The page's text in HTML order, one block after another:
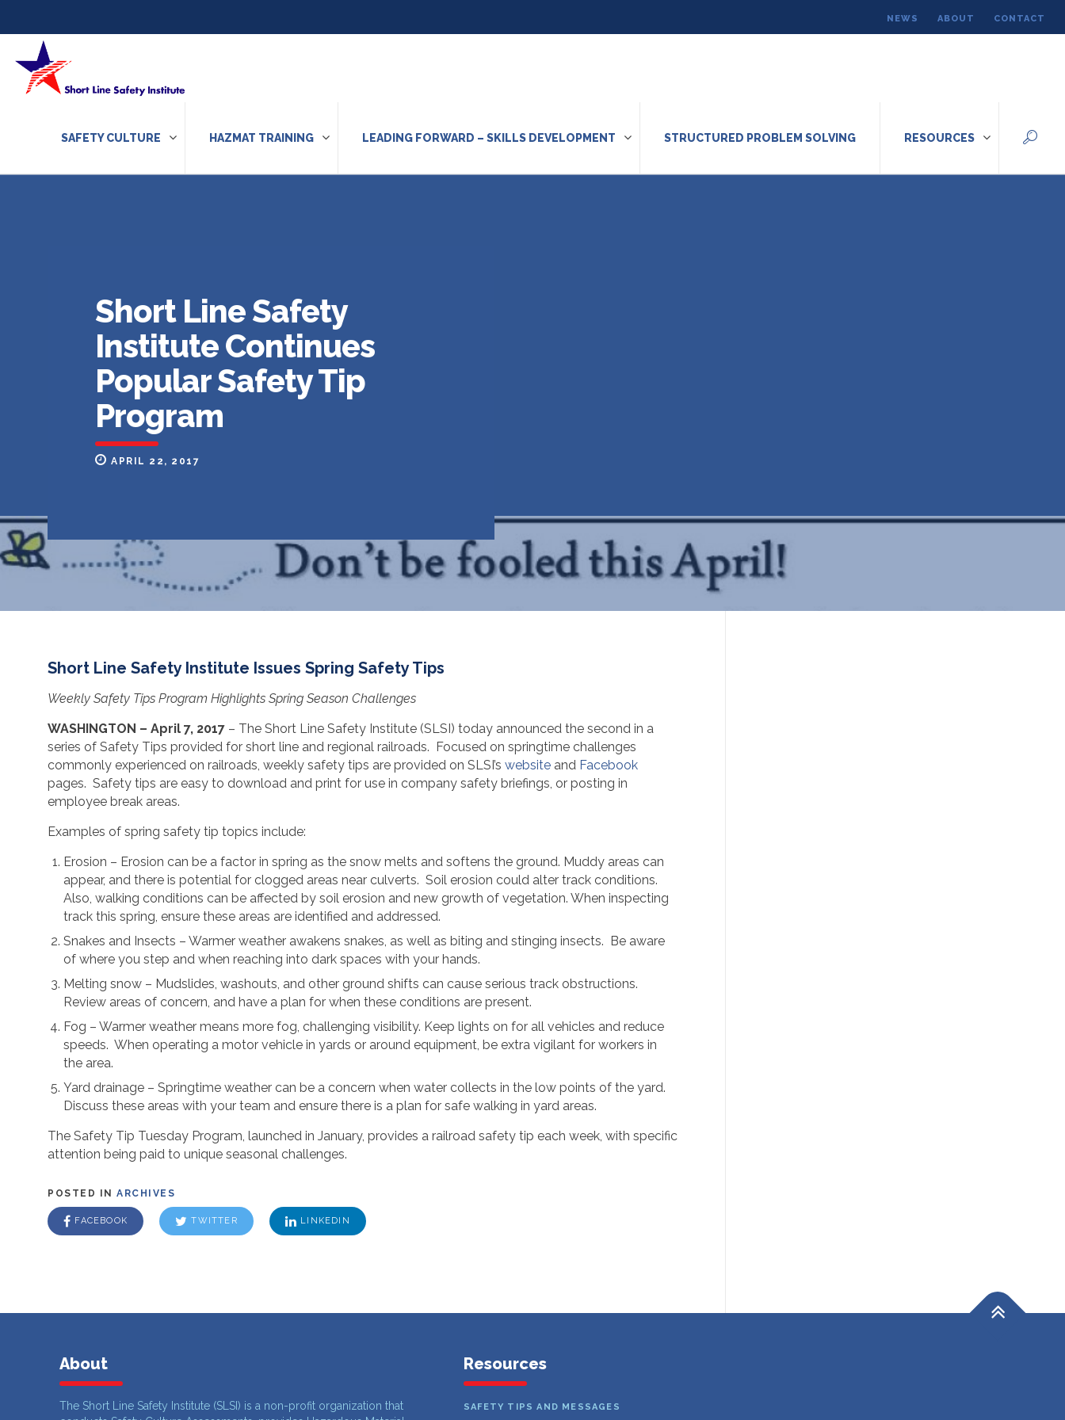
NEWS ABOUT CONTACT
Skip to content
SAFETY CULTURE HAZMAT TRAINING LEADING FORWARD – SKILLS DEVELOPMENT STRUCTURED PROBLEM SOLVING RESOURCES
Short Line Safety
Institute Continues
Popular Safety Tip
Program
APRIL 22, 2017
Short Line Safety Institute Issues Spring Safety Tips
Weekly Safety Tips Program Highlights Spring Season Challenges
WASHINGTON – April 7, 2017 – The Short Line Safety Institute (SLSI) today announced the second in a
series of Safety Tips provided for short line and regional railroads. Focused on springtime challenges
commonly experienced on railroads, weekly safety tips are provided on SLSI’s website and Facebook
pages. Safety tips are easy to download and print for use in company safety briefings, or posting in
employee break areas.
Examples of spring safety tip topics include:
Erosion – Erosion can be a factor in spring as the snow melts and softens the ground. Muddy areas can
appear, and there is potential for clogged areas near culverts. Soil erosion could alter track conditions.
Also, walking conditions can be affected by soil erosion and new growth of vegetation. When inspecting
track this spring, ensure these areas are identified and addressed.
Snakes and Insects – Warmer weather awakens snakes, as well as biting and stinging insects. Be aware
of where you step and when reaching into dark spaces with your hands.
Melting snow – Mudslides, washouts, and other ground shifts can cause serious track obstructions.
Review areas of concern, and have a plan for when these conditions are present.
Fog – Warmer weather means more fog, challenging visibility. Keep lights on for all vehicles and reduce
speeds. When operating a motor vehicle in yards or around equipment, be extra vigilant for workers in
the area.
Yard drainage – Springtime weather can be a concern when water collects in the low points of the yard.
Discuss these areas with your team and ensure there is a plan for safe walking in yard areas.
The Safety Tip Tuesday Program, launched in January, provides a railroad safety tip each week, with specific
attention being paid to unique seasonal challenges.
POSTED IN ARCHIVES
FACEBOOK TWITTER LINKEDIN
About
The Short Line Safety Institute (SLSI) is a non-profit organization that
Resources
SAFETY TIPS AND MESSAGES